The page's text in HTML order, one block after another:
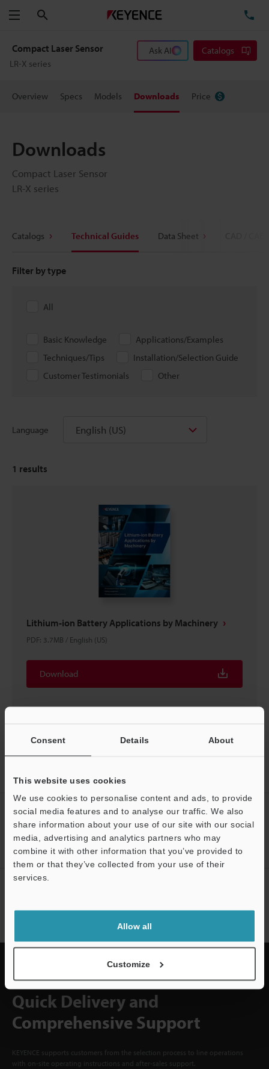
Consent Details About
This website uses cookies
We use cookies to personalise content and ads, to provide
social media features and to analyse our traffic. We also
share information about your use of our site with our social
media, advertising and analytics partners who may
combine it with other information that you’ve provided to
them or that they’ve collected from your use of their
services.
Allow all
Customize
Menu
Compact Laser Sensor
LR-X series
Ask AI Catalogs
Overview Specs Models Downloads Price
Downloads
Compact Laser Sensor
LR-X series
Catalogs Technical Guides Data Sheet
Filter by type
All
Basic Knowledge
Applications/Examples
Techniques/Tips
Installation/Selection Guide
Customer Testimonials
Other
Language English (US)
1 results
Lithium-ion Battery Applications by Machinery
PDF: 3.7MB / English (US)
Download
Laser Sensor
CREATE YOUR KEYENCE
ACCOUNT
Sign Up Now
Subscribe
Quick Delivery and
Comprehensive Support
KEYENCE supports customers from the selection process to line operations
with on-site operating instructions and after-sales support.